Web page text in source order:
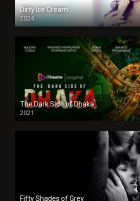
Dirty Ice Cream
2024
Full HDSD
The Dark Side of Dhaka
2021
Full HD
Fifty Shades of Grey